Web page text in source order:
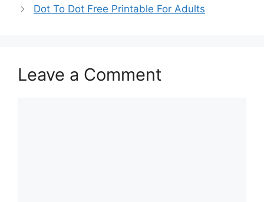
Dot To Dot Free Printable For Adults
Leave a Comment